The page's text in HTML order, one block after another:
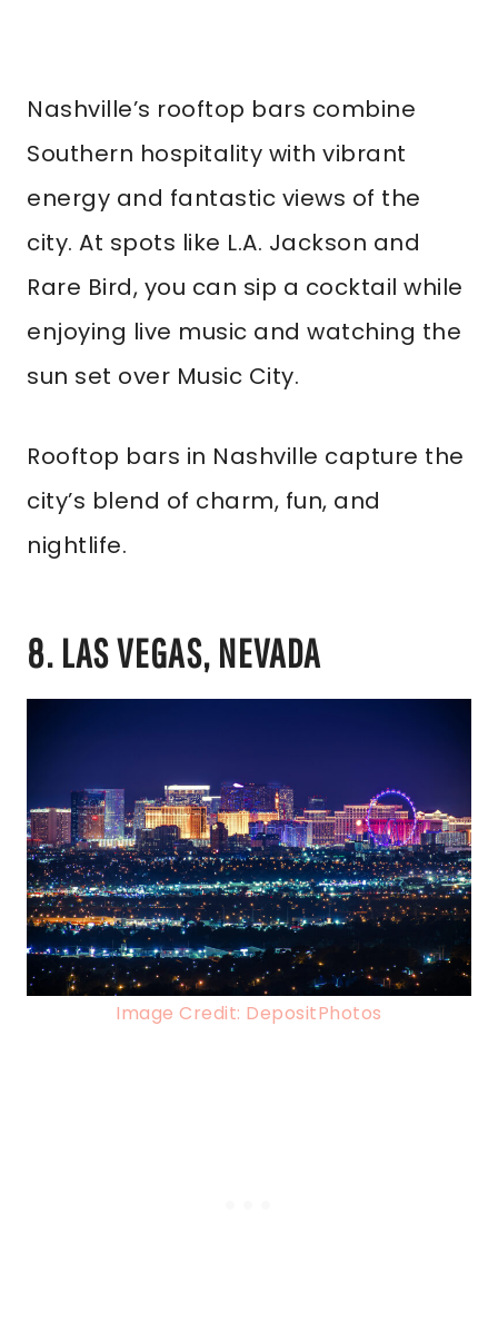
Nashville’s rooftop bars combine
Southern hospitality with vibrant
energy and fantastic views of the
city. At spots like L.A. Jackson and
Rare Bird, you can sip a cocktail while
enjoying live music and watching the
sun set over Music City.
Rooftop bars in Nashville capture the
city’s blend of charm, fun, and
nightlife.
8. LAS VEGAS, NEVADA
Image Credit: DepositPhotos